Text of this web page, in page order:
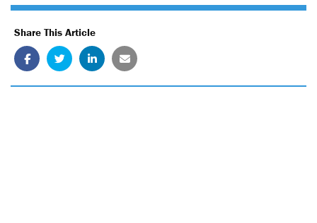
Share This Article